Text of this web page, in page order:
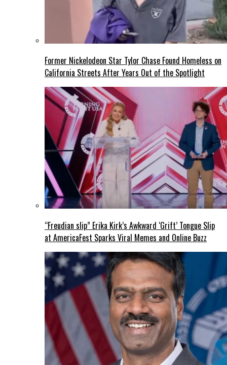
Former Nickelodeon Star Tylor Chase Found Homeless on
California Streets After Years Out of the Spotlight
“Freudian slip” Erika Kirk’s Awkward ‘Grift’ Tongue Slip
at AmericaFest Sparks Viral Memes and Online Buzz